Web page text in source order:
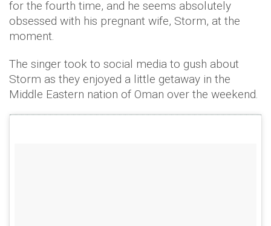
for the fourth time, and he seems absolutely
obsessed with his pregnant wife, Storm, at the
moment.
The singer took to social media to gush about
Storm as they enjoyed a little getaway in the
Middle Eastern nation of Oman over the weekend.